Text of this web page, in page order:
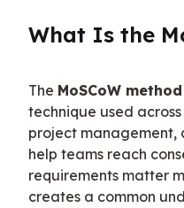
What Is the
The MoSCoW method
technique used
project management,
help teams reach
requirements matter
creates a common